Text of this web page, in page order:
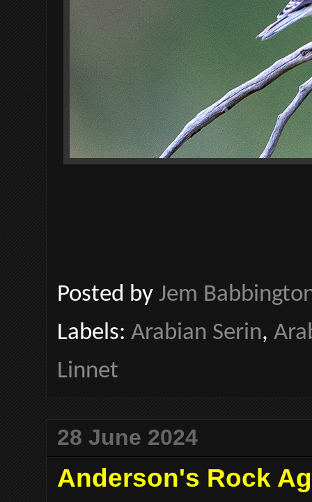
Posted by Jem
Labels: Arabian Serin,
Linnet
28 June 2024
Anderson's Rock